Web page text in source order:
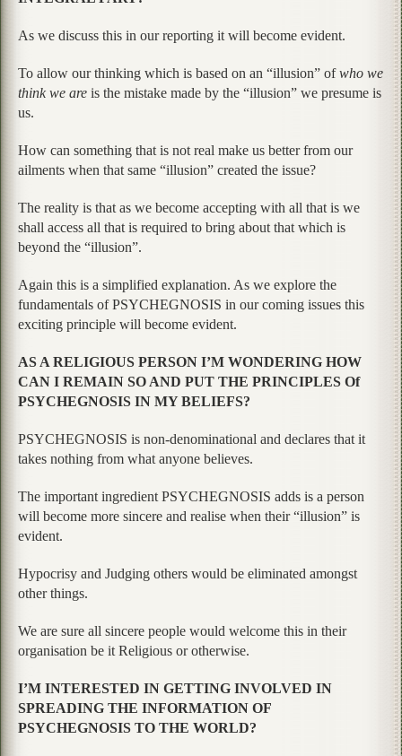
As we discuss this in our reporting it will become evident.
To allow our thinking which is based on an “illusion” ofwho we
think we are is the mistake made by the “illusion” we presume is
us.
How can something that is not real make us better from our
ailments when that same “illusion” created the issue?
The reality is that as we become accepting with all that is we
shall access all that is required to bring about that which is
beyond the “illusion”.
Again this is a simplified explanation. As we explore the
fundamentals of PSYCHEGNOSIS in our coming issues this
exciting principle will become evident.
AS A RELIGIOUS PERSON I’M WONDERING HOW
CAN I REMAIN SO AND PUT THE PRINCIPLES Of
PSYCHEGNOSIS IN MY BELIEFS?
PSYCHEGNOSIS is non-denominational and declares that it
takes nothing from what anyone believes.
The important ingredient PSYCHEGNOSIS adds is a person
will become more sincere and realise when their “illusion” is
evident.
Hypocrisy and Judging others would be eliminated amongst
other things.
We are sure all sincere people would welcome this in their
organisation be it Religious or otherwise.
I’M INTERESTED IN GETTING INVOLVED IN
SPREADING THE INFORMATION OF
PSYCHEGNOSIS TO THE WORLD?